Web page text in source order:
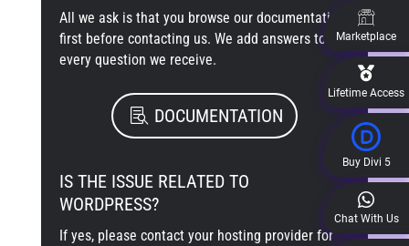
All we ask is that you browse our documentation
first before contacting us. We add answers to
every question we receive.
DOCUMENTATION
IS THE ISSUE RELATED TO
WORDPRESS?
If yes, please contact your hosting provider for
Marketplace
Lifetime Access
Buy Divi 5
Chat With Us